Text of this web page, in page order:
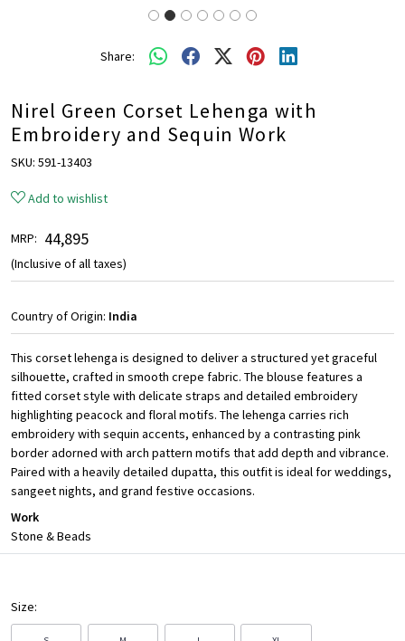
Share:
Nirel Green Corset Lehenga with
Embroidery and Sequin Work
SKU: 591-13403
Add to wishlist
MRP: ₹ 44,895
(Inclusive of all taxes)
Country of Origin: India
This corset lehenga is designed to deliver a structured yet graceful
silhouette, crafted in smooth crepe fabric. The blouse features a
fitted corset style with delicate straps and detailed embroidery
highlighting peacock and floral motifs. The lehenga carries rich
embroidery with sequin accents, enhanced by a contrasting pink
border adorned with arch pattern motifs that add depth and vibrance.
Paired with a heavily detailed dupatta, this outfit is ideal for weddings,
sangeet nights, and grand festive occasions.
Work
Stone & Beads
Size: